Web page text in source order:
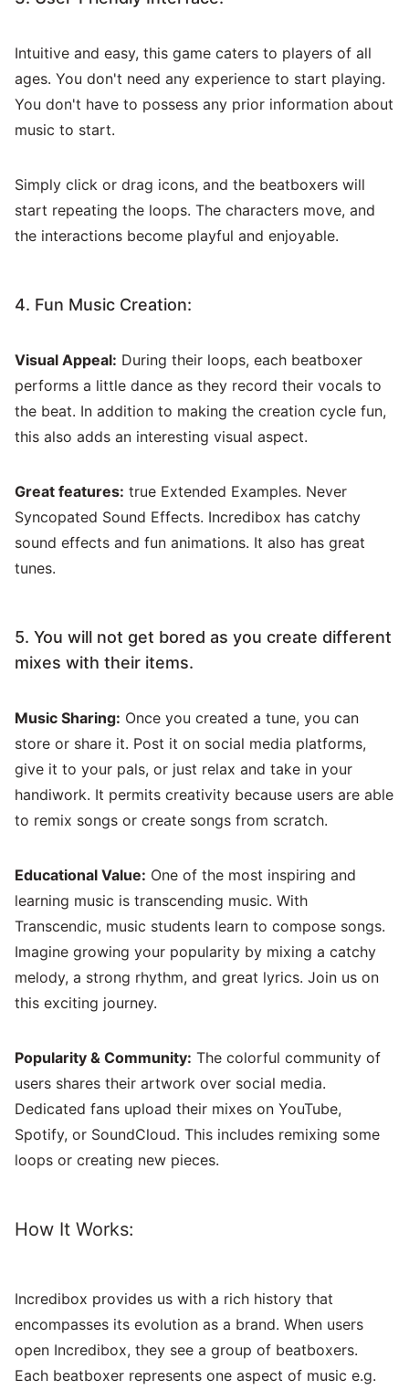
Intuitive and easy, this game caters to players of all
ages. You don't need any experience to start playing.
You don't have to possess any prior information about
music to start.
Simply click or drag icons, and the beatboxers will
start repeating the loops. The characters move, and
the interactions become playful and enjoyable.
4. Fun Music Creation:
Visual Appeal: During their loops, each beatboxer
performs a little dance as they record their vocals to
the beat. In addition to making the creation cycle fun,
this also adds an interesting visual aspect.
Great features: true Extended Examples. Never
Syncopated Sound Effects. Incredibox has catchy
sound effects and fun animations. It also has great
tunes.
5. You will not get bored as you create different
mixes with their items.
Music Sharing: Once you created a tune, you can
store or share it. Post it on social media platforms,
give it to your pals, or just relax and take in your
handiwork. It permits creativity because users are able
to remix songs or create songs from scratch.
Educational Value: One of the most inspiring and
learning music is transcending music. With
Transcendic, music students learn to compose songs.
Imagine growing your popularity by mixing a catchy
melody, a strong rhythm, and great lyrics. Join us on
this exciting journey.
Popularity & Community: The colorful community of
users shares their artwork over social media.
Dedicated fans upload their mixes on YouTube,
Spotify, or SoundCloud. This includes remixing some
loops or creating new pieces.
How It Works:
Incredibox provides us with a rich history that
encompasses its evolution as a brand. When users
open Incredibox, they see a group of beatboxers.
Each beatboxer represents one aspect of music e.g.